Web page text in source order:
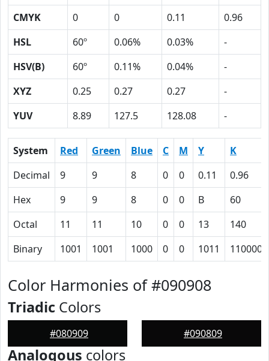
CMYK
0 0 0.11
0.96
HSL
60º 0.06% 0.03%
-
HSV(B)
60º 0.11% 0.04%
-
XYZ
0.25 0.27 0.27
-
YUV
8.89 127.5 128.08 -
System Red Green Blue C M Y
K
Decimal
9 9 8 0 0 0.11
0.96
Hex
9 9 8 0 0 B
60
Octal
11 11 10 0 0 13
140
Binary
1001 1001 1000 0 0 1011 1100000
Color Harmonies of #090908
Triadic Colors
#080909 #090809
Analogous colors